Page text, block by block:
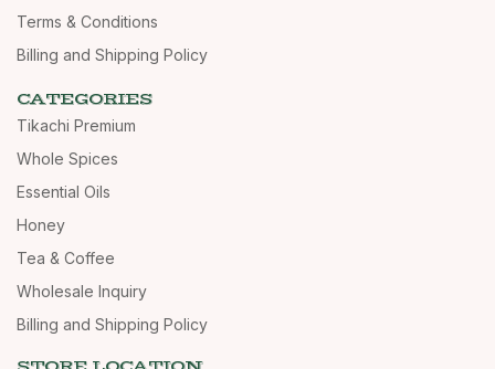
Terms & Conditions
Billing and Shipping Policy
CATEGORIES
Tikachi Premium
Whole Spices
Essential Oils
Honey
Tea & Coffee
Wholesale Inquiry
Billing and Shipping Policy